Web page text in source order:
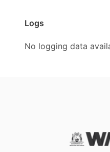
Logs
No logging data